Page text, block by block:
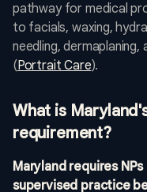
pathway for medical
to facials, waxing,
needling,
(Portrait Care).
What is
requirement?
Maryland requires
supervised practice